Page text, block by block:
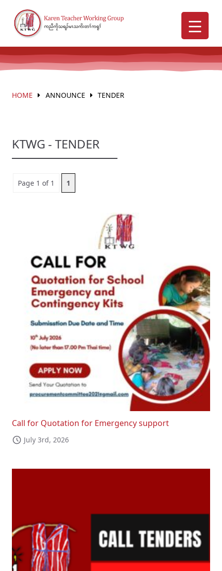
HOME ANNOUNCE TENDER
KTWG - TENDER
Page 1 of 1 1
Call for Quotation for Emergency support
July 3rd, 2026